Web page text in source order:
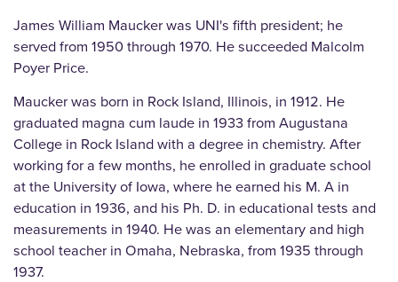
James William Maucker was UNI's fifth president; he
served from 1950 through 1970. He succeeded Malcolm
Poyer Price.
Maucker was born in Rock Island, Illinois, in 1912. He
graduated magna cum laude in 1933 from Augustana
College in Rock Island with a degree in chemistry. After
working for a few months, he enrolled in graduate school
at the University of Iowa, where he earned his M. A in
education in 1936, and his Ph. D. in educational tests and
measurements in 1940. He was an elementary and high
school teacher in Omaha, Nebraska, from 1935 through
1937.